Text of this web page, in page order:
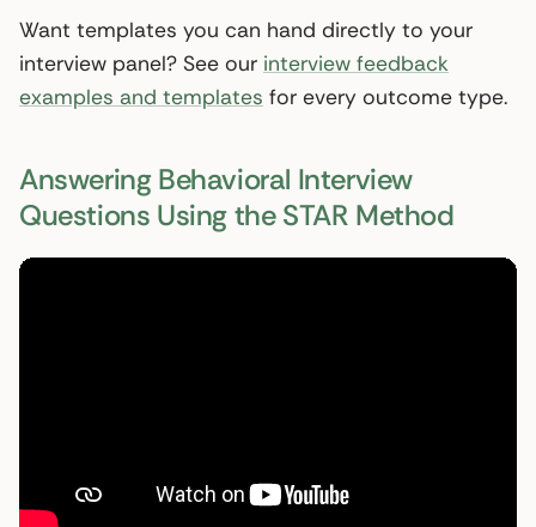
Want templates you can hand directly to your
interview panel? See our interview feedback
examples and templates for every outcome type.
Answering Behavioral Interview
Questions Using the STAR Method